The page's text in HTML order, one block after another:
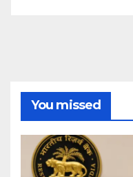
You missed